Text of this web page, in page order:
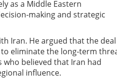
as a Middle Eastern
making and strategic
Iran. He argued that the deal
eliminate the long-term
believed that Iran had
influence.